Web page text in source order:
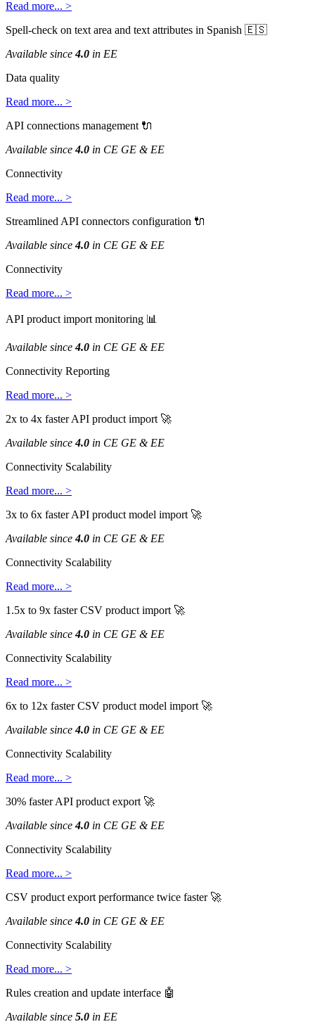
Read more... >
Spell-check on text area and text attributes in Spanish 
Available since 4.0 in EE
Data quality
Read more... >
API connections management 
Available since 4.0 in CE GE & EE
Connectivity
Read more... >
Streamlined API connectors configuration 
Available since 4.0 in CE GE & EE
Connectivity
Read more... >
API product import monitoring 
Available since 4.0 in CE GE & EE
Connectivity Reporting
Read more... >
2x to 4x faster API product import 
Available since 4.0 in CE GE & EE
Connectivity Scalability
Read more... >
3x to 6x faster API product model import 
Available since 4.0 in CE GE & EE
Connectivity Scalability
Read more... >
1 .5x to 9x faster CSV product import 
Available since 4.0 in CE GE & EE
Connectivity Scalability
Read more... >
6x to 12x faster CSV product model import 
Available since 4.0 in CE GE & EE
Connectivity Scalability
Read more... >
30% faster API product export 
Available since 4.0 in CE GE & EE
Connectivity Scalability
Read more... >
CSV product export performance twice faster 
Available since 4.0 in CE GE & EE
Connectivity Scalability
Read more... >
Rules creation and update interface 
Available since 5.0 in EE